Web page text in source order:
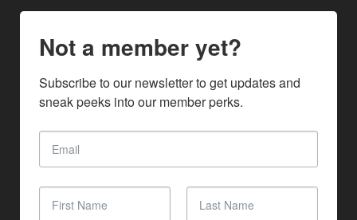
Not a member yet?
Subscribe to our newsletter to get updates and
sneak peeks into our member perks.